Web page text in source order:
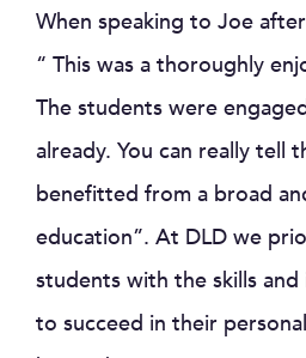
When speaking to Joe
“ This was a thoroughly
The students were
already. You can really tell
benefitted from a broad
education”. At DLD we
students with the skills
to succeed in their